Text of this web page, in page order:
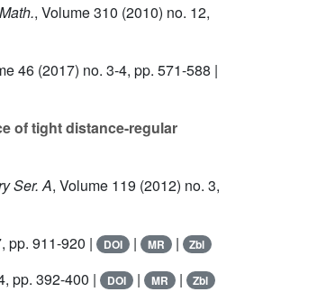
, Volume 310 (2010) no. 12,
46 (2017) no. 3-4, pp. 571-588 |
of tight distance-regular
Ser. A, Volume 119 (2012) no. 3,
pp. 911-920 | DOI | MR | Zbl
pp. 392-400 | DOI | MR | Zbl